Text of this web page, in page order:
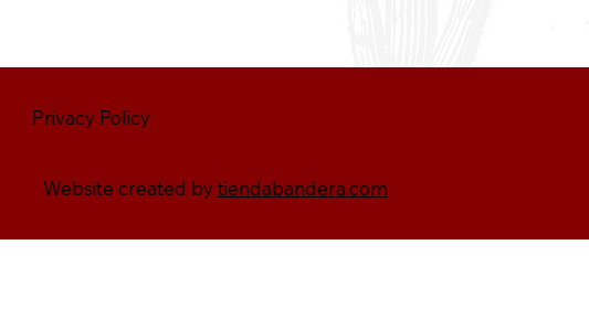
Privacy Policy
Website created by tiendabandera.com